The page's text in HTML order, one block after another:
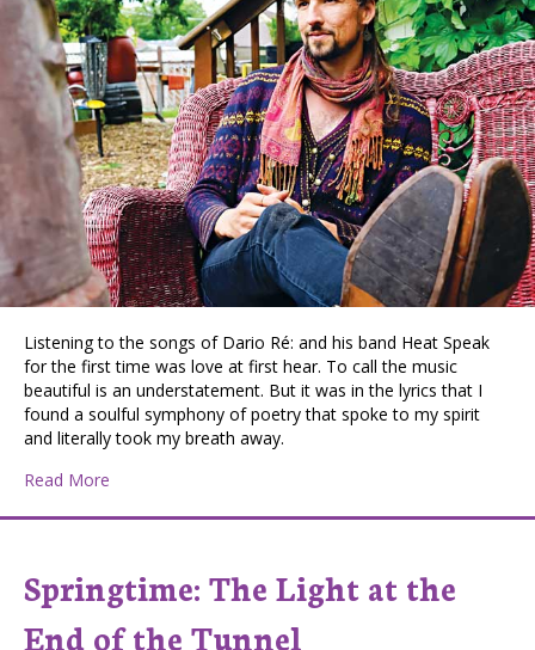
Listening to the songs of Dario Ré: and his band Heat Speak
for the first time was love at first hear. To call the music
beautiful is an understatement. But it was in the lyrics that I
found a soulful symphony of poetry that spoke to my spirit
and literally took my breath away.
Read More
Springtime: The Light at the
End of the Tunnel